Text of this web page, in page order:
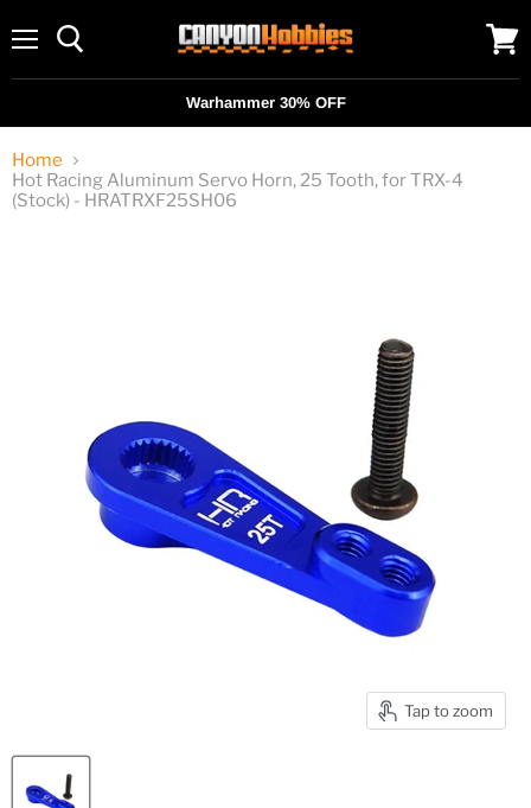
Warhammer 30% OFF
cart
Home
Hot Racing Aluminum Servo Horn, 25 Tooth, for TRX-4
(Stock) - HRATRXF25SH06
Tap to zoom